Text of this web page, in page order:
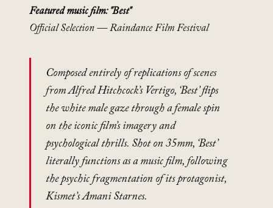
Featured music film: "Best"
Official Selection — Raindance Film Festival
Composed entirely of replications of scenes
from Alfred Hitchcock’sVertigo, ‘Best’ flips
the white male gaze through a female spin
on the iconic film’s imagery and
psychological thrills. Shot on 35mm, ‘Best’
literally functions as a music film, following
the psychic fragmentation of its protagonist,
Kismet’s Amani Starnes.